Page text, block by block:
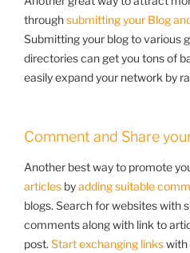
throughsubmitting your Blog
Submitting your blog to various
directories can get you tons of
easily expand your network by
Comment and Share
Another best way to promote
articles byadding suitable
blogs. Search for websites with
comments along with link to
post. Start exchanging linkswith